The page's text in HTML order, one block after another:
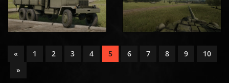
« 1 2 3 4 5 6 7 8 9
10
»